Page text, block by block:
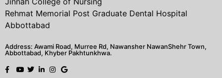
Rehmat Memorial Post Graduate Dental Hospital
Abbottabad
Address: Awami Road, Murree Rd, Nawansher NawanShehr Town,
Abbottabad, Khyber Pakhtunkhwa.